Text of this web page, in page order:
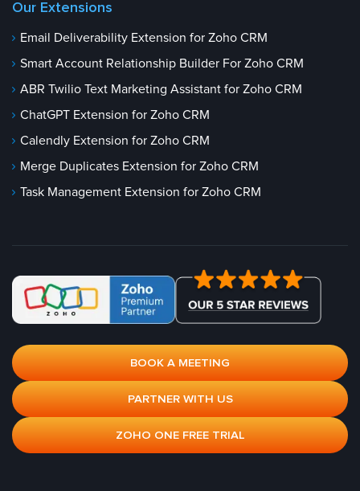
Our Extensions
Email Deliverability Extension for Zoho CRM
Smart Account Relationship Builder For Zoho CRM
ABR Twilio Text Marketing Assistant for Zoho CRM
ChatGPT Extension for Zoho CRM
Calendly Extension for Zoho CRM
Merge Duplicates Extension for Zoho CRM
Task Management Extension for Zoho CRM
BOOK A MEETING
PARTNER WITH US
ZOHO ONE FREE TRIAL